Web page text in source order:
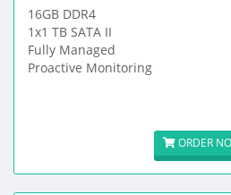
16GB DDR4
1x1 TB SATA II
Fully Managed
Proactive Monitoring
ORDER